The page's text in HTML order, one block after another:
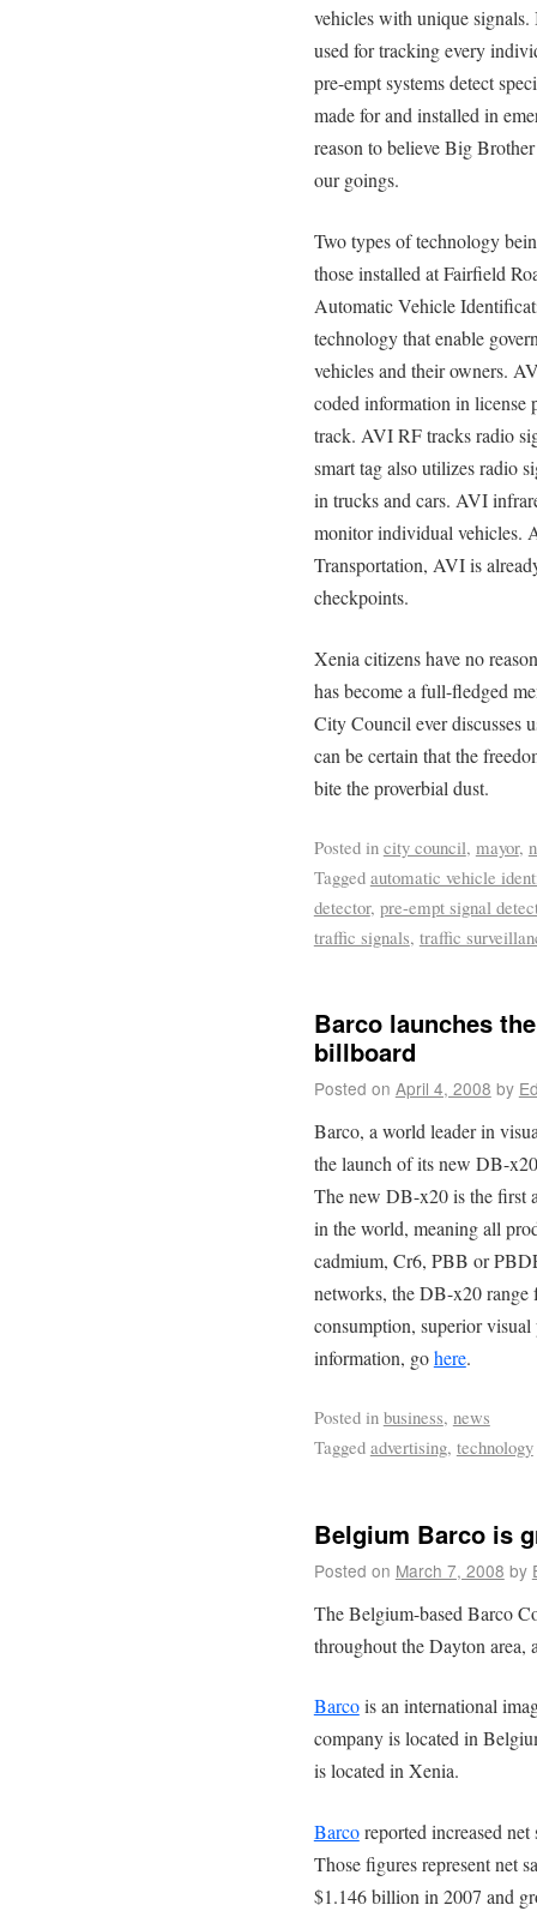
vehicles with unique
used for tracking every
pre-empt systems detect
made for and installed in
reason to believe Big
our goings.
Two types of technology
those installed at Fairfield
Automatic Vehicle
technology that enable
vehicles and their owners.
coded information in license
track. AVI RF tracks radio
smart tag also utilizes radio
in trucks and cars. AVI
monitor individual vehicles.
Transportation, AVI is
checkpoints.
Xenia citizens have no
has become a full-fledged
City Council ever discusses
can be certain that the
bite the proverbial dust.
Posted in city council, mayor,
Tagged automatic vehicle
detector, pre-empt signal
traffic signals, traffic
Barco launches
billboard
Posted on April 4, 2008 by
Barco, a world leader in
the launch of its new DB-
The new DB-x20 is the first
in the world, meaning all
cadmium, Cr6, PBB or
networks, the DB-x20 range
consumption, superior
information, gohere.
Posted in business, news
Tagged advertising, technology
Belgium Barco is
Posted on March 7, 2008 by
The Belgium-based Barco
throughout the Dayton area,
Barcois an international
company is located in
is located in Xenia.
Barcoreported increased
Those figures represent net
$1.146 billion in 2007 and